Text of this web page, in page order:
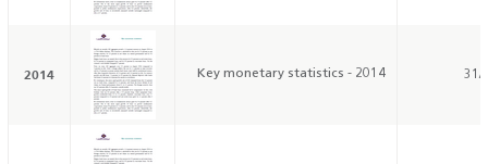
2014 Key monetary statistics - 2014 31/